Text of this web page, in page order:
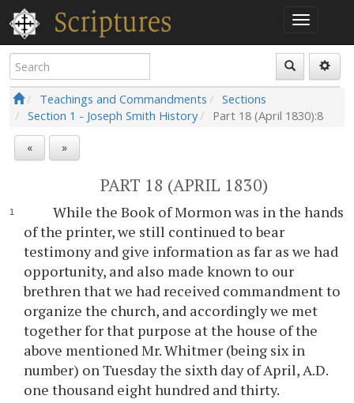
Teachings and Commandments
Sections
Section 1 - Joseph Smith History
Part 18 (April 1830):8
« »
PART 18 (APRIL 1830)
While the Book of Mormon was in the hands
of the printer, we still continued to bear
testimony and give information as far as we had
opportunity, and also made known to our
brethren that we had received commandment to
organize the church, and accordingly we met
together for that purpose at the house of the
above mentioned Mr. Whitmer (being six in
number) on Tuesday the sixth day of April, A.D.
one thousand eight hundred and thirty.